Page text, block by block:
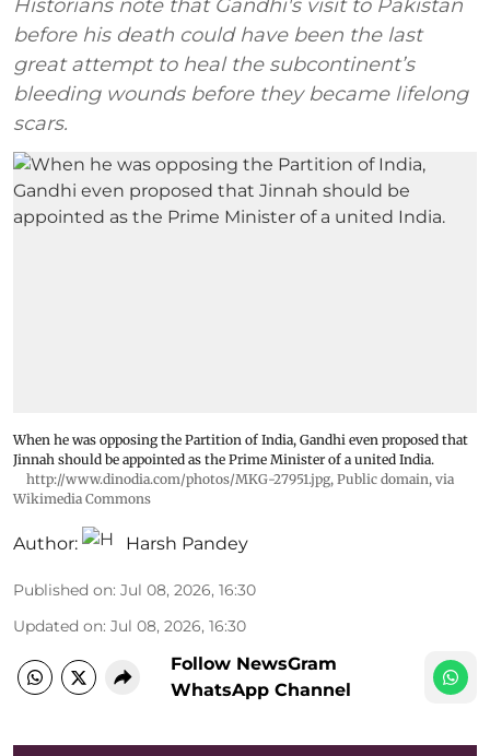
Historians note that Gandhi's visit to Pakistan
before his death could have been the last
great attempt to heal the subcontinent’s
bleeding wounds before they became lifelong
scars.
When he was opposing the Partition of India, Gandhi even proposed that
Jinnah should be appointed as the Prime Minister of a united India.
http://www.dinodia.com/photos/MKG-27951.jpg, Public domain, via
Wikimedia Commons
Author: Harsh Pandey
Published on: Jul 08, 2026, 16:30
Updated on: Jul 08, 2026, 16:30
Follow NewsGram
WhatsApp Channel